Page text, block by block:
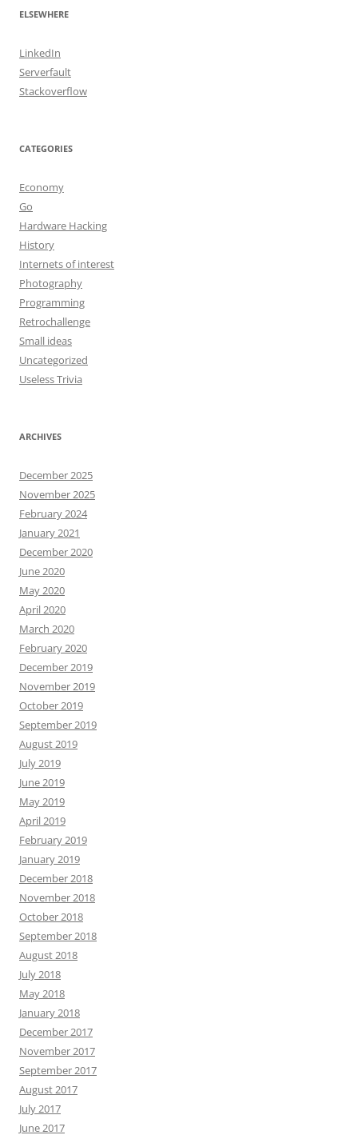
ELSEWHERE
LinkedIn
Serverfault
Stackoverflow
CATEGORIES
Economy
Go
Hardware Hacking
History
Internets of interest
Photography
Programming
Retrochallenge
Small ideas
Uncategorized
Useless Trivia
ARCHIVES
December 2025
November 2025
February 2024
January 2021
December 2020
June 2020
May 2020
April 2020
March 2020
February 2020
December 2019
November 2019
October 2019
September 2019
August 2019
July 2019
June 2019
May 2019
April 2019
February 2019
January 2019
December 2018
November 2018
October 2018
September 2018
August 2018
July 2018
May 2018
January 2018
December 2017
November 2017
September 2017
August 2017
July 2017
June 2017